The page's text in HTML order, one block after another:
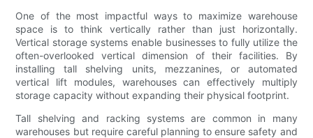
One of the most impactful ways to maximize warehouse
space is to think vertically rather than just horizontally.
Vertical storage systems enable businesses to fully utilize the
often-overlooked vertical dimension of their facilities. By
installing tall shelving units, mezzanines, or automated
vertical lift modules, warehouses can effectively multiply
storage capacity without expanding their physical footprint.
Tall shelving and racking systems are common in many
warehouses but require careful planning to ensure safety and